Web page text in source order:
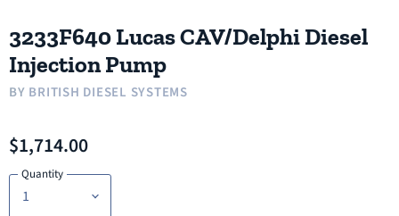
3233F640 Lucas CAV/Delphi Diesel
Injection Pump
BY BRITISH DIESEL SYSTEMS
$1,714.00
Quantity